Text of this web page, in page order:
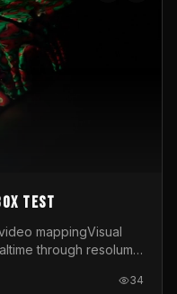
test
mappingVisual
through resolume
34